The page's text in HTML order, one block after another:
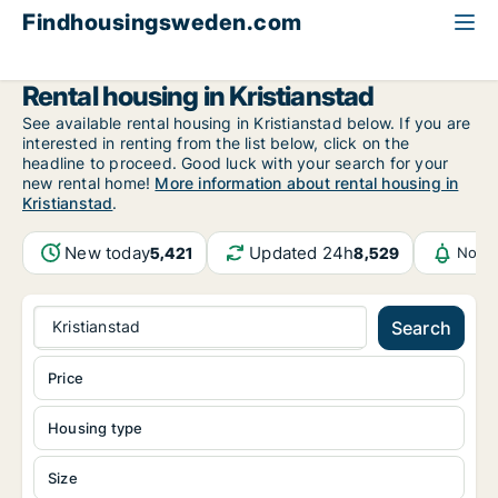
Findhousingsweden.com
Rental housing in Kristianstad
See available rental housing in Kristianstad below. If you are
interested in renting from the list below, click on the
headline to proceed. Good luck with your search for your
new rental home! More information about rental housing in
Kristianstad.
New today5,421 Updated 24h8,529
Kristianstad Search
Housing type
Size
Price